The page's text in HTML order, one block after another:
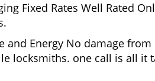
Fixed Rates Well Rated
and Energy No damage
locksmiths. one call is all it